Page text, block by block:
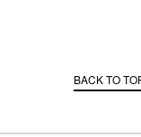
BACK TO